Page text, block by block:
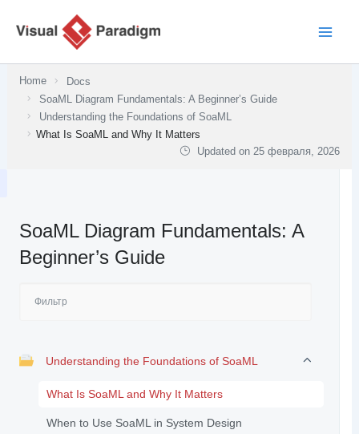
содержимому
Home
Docs
SoaML Diagram Fundamentals: A Beginner’s Guide
Understanding the Foundations of SoaML
What Is SoaML and Why It Matters
Updated on25 февраля, 2026
SoaML Diagram Fundamentals: A
Beginner’s Guide
Understanding the Foundations of SoaML
What Is SoaML and Why It Matters
When to Use SoaML in System Design